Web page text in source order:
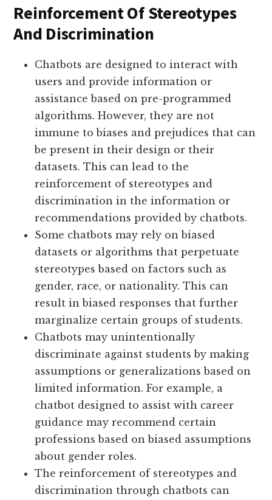
Reinforcement Of Stereotypes
And Discrimination
Chatbots are designed to interact with
users and provide information or
assistance based on pre-programmed
algorithms. However, they are not
immune to biases and prejudices that can
be present in their design or their
datasets. This can lead to the
reinforcement of stereotypes and
discrimination in the information or
recommendations provided by chatbots.
Some chatbots may rely on biased
datasets or algorithms that perpetuate
stereotypes based on factors such as
gender, race, or nationality. This can
result in biased responses that further
marginalize certain groups of students.
Chatbots may unintentionally
discriminate against students by making
assumptions or generalizations based on
limited information. For example, a
chatbot designed to assist with career
guidance may recommend certain
professions based on biased assumptions
about gender roles.
The reinforcement of stereotypes and
discrimination through chatbots can